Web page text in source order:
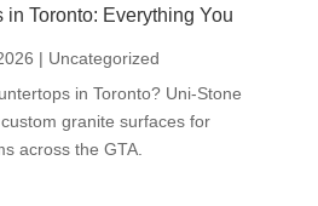
Toronto: Everything You
| Uncategorized
in Toronto? Uni-Stone
granite surfaces for
across the GTA.